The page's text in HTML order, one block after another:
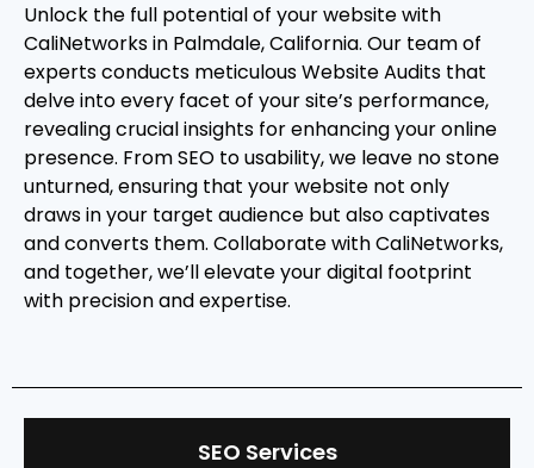
Unlock the full potential of your website with
CaliNetworks in Palmdale, California. Our team of
experts conducts meticulous Website Audits that
delve into every facet of your site’s performance,
revealing crucial insights for enhancing your online
presence. From SEO to usability, we leave no stone
unturned, ensuring that your website not only
draws in your target audience but also captivates
and converts them. Collaborate with CaliNetworks,
and together, we’ll elevate your digital footprint
with precision and expertise.
SEO Services